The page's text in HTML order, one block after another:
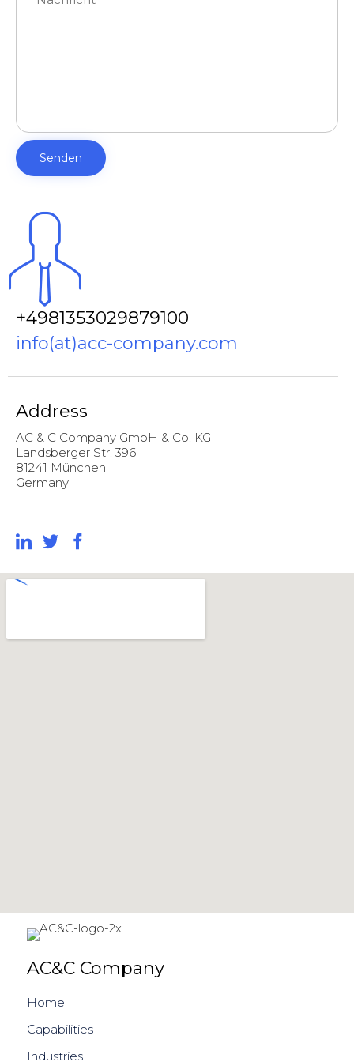
+4981353029879100
info(at)acc-company.com
Address
AC & C Company GmbH & Co. KG
Landsberger Str. 396
81241 München
Germany
AC&C Company
Home
Capabilities
Industries